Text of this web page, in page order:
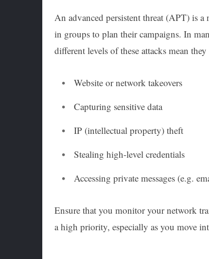
An advanced persistent threat (APT) is
in groups to plan their campaigns. In
different levels of these attacks mean
Website or network takeovers
Capturing sensitive data
IP (intellectual property) theft
Stealing high-level credentials
Accessing private messages (e.g.
Ensure that you monitor your network
a high priority, especially as you move